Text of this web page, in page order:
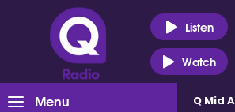
Listen
Watch
Menu Q Mid